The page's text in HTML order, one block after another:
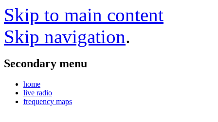
Skip to main content
Skip navigation.
Secondary menu
home
live radio
frequency maps